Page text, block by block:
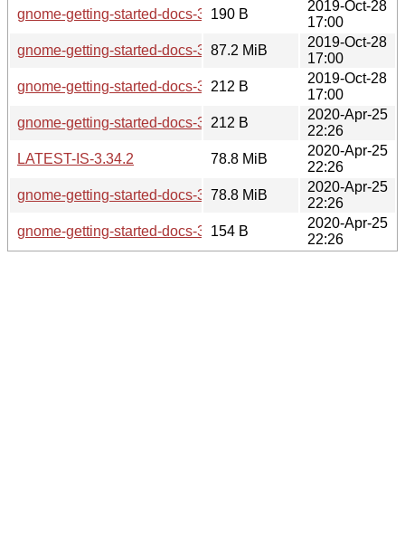
gnome-getting-started-docs-3.34.1.news
190 B
2019-Oct-28
17:00
gnome-getting-started-docs-3.34.1.tar.xz
87.2 MiB
2019-Oct-28
17:00
gnome-getting-started-docs-3.34.1.sha256sum
212 B
2019-Oct-28
17:00
gnome-getting-started-docs-3.34.2.sha256sum
212 B
2020-Apr-25
22:26
LATEST-IS-3.34.2
78.8 MiB
2020-Apr-25
22:26
gnome-getting-started-docs-3.34.2.tar.xz
78.8 MiB
2020-Apr-25
22:26
gnome-getting-started-docs-3.34.2.news
154 B
2020-Apr-25
22:26